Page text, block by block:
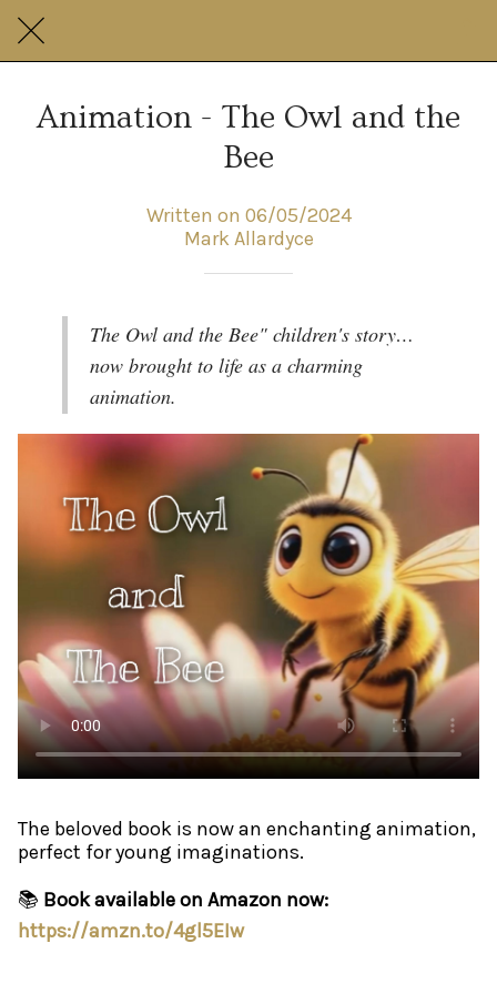
Animation - The Owl and the
Bee
Written on 06/05/2024
Mark Allardyce
The Owl and the Bee" children's story…
now brought to life as a charming
animation.
The beloved book is now an enchanting animation,
perfect for young imaginations.
📚 Book available on Amazon now:
https://amzn.to/4gl5EIw